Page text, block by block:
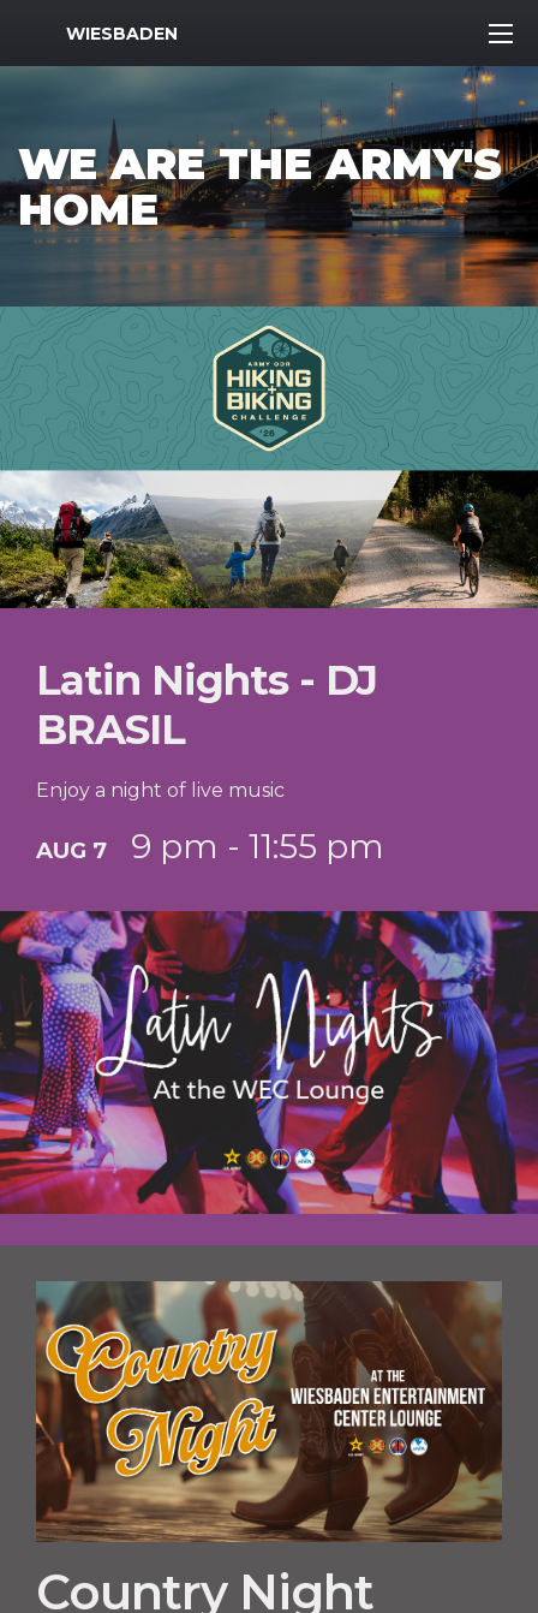
MWR Logo
WIESBADEN
WE ARE THE ARMY'S
HOME
Previous Slide
Latin Nights - DJ
BRASIL
Enjoy a night of live music
AUG 7 9 pm - 11:55 pm
Country Night